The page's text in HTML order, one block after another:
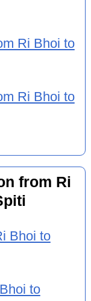
Ri Bhoi to
Ri Bhoi to
from Ri
Bhoi to
to